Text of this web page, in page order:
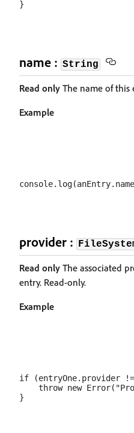
name : String
Read only The name of this
Example
provider :
Read only The associated
entry. Read-only.
Example
if (entryOne.provider
throw new